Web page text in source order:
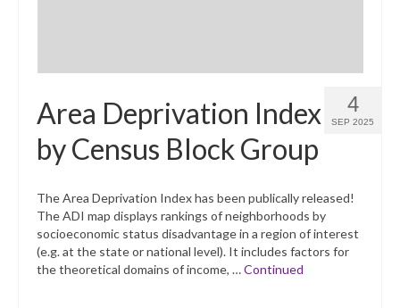
4
SEP 2025
Area Deprivation Index
by Census Block Group
The Area Deprivation Index has been publically released!
The ADI map displays rankings of neighborhoods by
socioeconomic status disadvantage in a region of interest
(e.g. at the state or national level). It includes factors for
the theoretical domains of income, …Continued